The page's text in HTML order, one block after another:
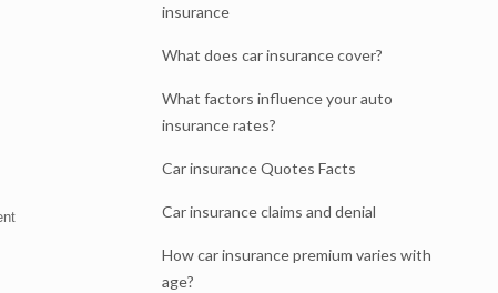
insurance
What does car insurance cover?
What factors influence your auto
insurance rates?
Car insurance Quotes Facts
Car insurance claims and denial
How car insurance premium varies with
age?